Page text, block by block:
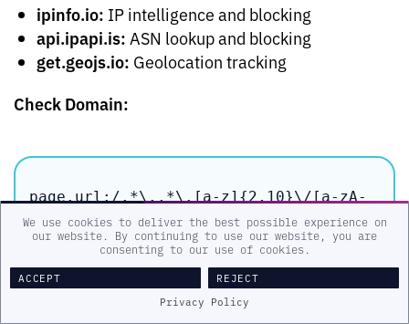
ipinfo.io: IP intelligence and blocking
api.ipapi.is: ASN lookup and blocking
get.geojs.io: Geolocation tracking
Check Domain:
page.url:/.*\..*\.[a-z]{2,10}\/[a-zA-
Z0-9]{1,20}[~!@$][a-zA-Z0-9]{1,20}/
References
We use cookies to deliver the best possible experience on
our website. By continuing to use our website, you are
consenting to our use of cookies.
ACCEPT
REJECT
Privacy Policy